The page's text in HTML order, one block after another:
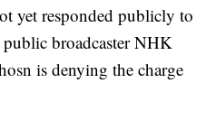
yet responded publicly to
public broadcaster NHK
is denying the charge